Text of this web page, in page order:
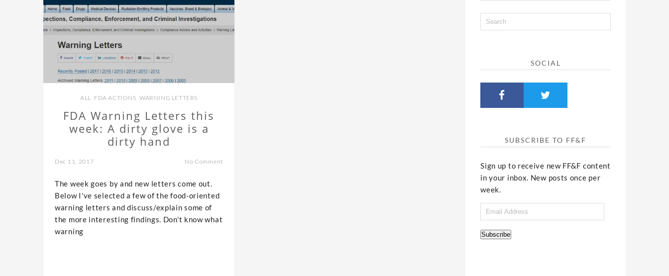
ALL FDA ACTIONS WARNING LETTERS
FDA Warning Letters this
week: A dirty glove is a
dirty hand
Dec 11, 2017 No Comment
The week goes by and new letters come out.
Below I've selected a few of the food-oriented
warning letters and discuss/explain some of
the more interesting findings. Don't know what
warning
SOCIAL
SUBSCRIBE TO FF&F
Sign up to receive new FF&F content
in your inbox. New posts once per
week.
Email
Address
Subscribe